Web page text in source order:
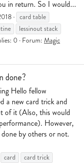
in return. So I would...
card table
lessinout stack
0 Forum: Magic
done?
Hello fellow
a new card trick and
of it (Also, this would
However,
by others or not.
card
card trick